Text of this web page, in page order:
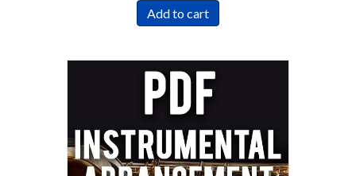
Add to cart